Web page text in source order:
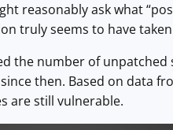
reasonably ask what
truly seems to have
the number of
then. Based on data
are still vulnerable.